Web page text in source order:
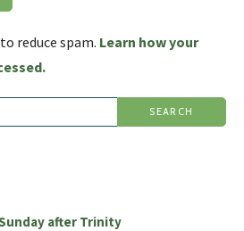
reduce spam. Learn how your
after Trinity